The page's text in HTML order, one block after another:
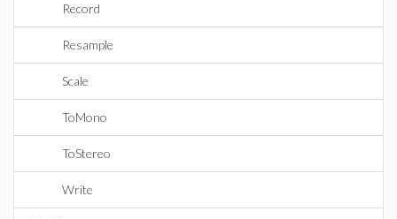
Record
Resample
Scale
ToMono
ToStereo
Write